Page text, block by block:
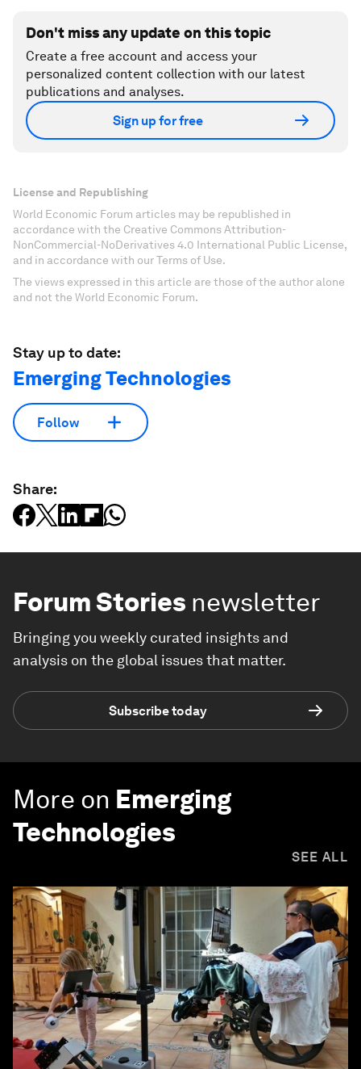
Don't miss any update on this topic
Create a free account and access your
personalized content collection with our latest
publications and analyses.
Sign up for free
License and Republishing
World Economic Forum articles may be republished in
accordance with the Creative Commons Attribution-
NonCommercial-NoDerivatives 4.0 International Public License,
and in accordance with our Terms of Use.
The views expressed in this article are those of the author alone
and not the World Economic Forum.
Stay up to date:
Emerging Technologies
Follow
Share:
Forum Stories newsletter
Bringing you weekly curated insights and
analysis on the global issues that matter.
Subscribe today
More on Emerging
Technologies
SEE ALL